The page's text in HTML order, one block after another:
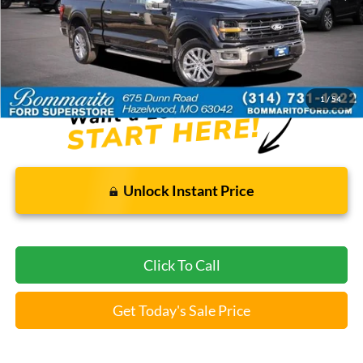
1 /54
Less
Bommarito Price: $46,520
*Bommarito Price Includes Administrative Fee
Unlock Instant Price
Click To Call
Get Today's Sale Price